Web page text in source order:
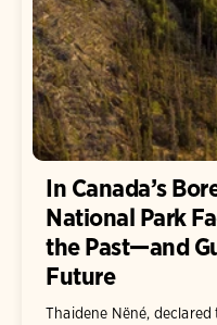
In Canada’s
National Park
the Past—and
Future
Thaidene Nëné,